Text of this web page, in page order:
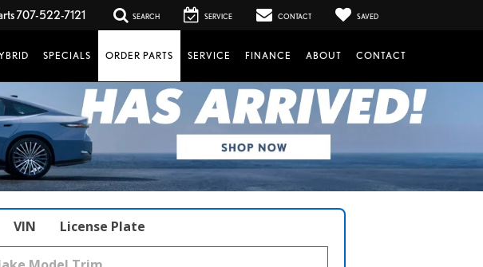
707-522-7121 SEARCH SERVICE CONTACT SAVED
SPECIALS ORDER PARTS SERVICE FINANCE ABOUT CONTACT
VIN License Plate